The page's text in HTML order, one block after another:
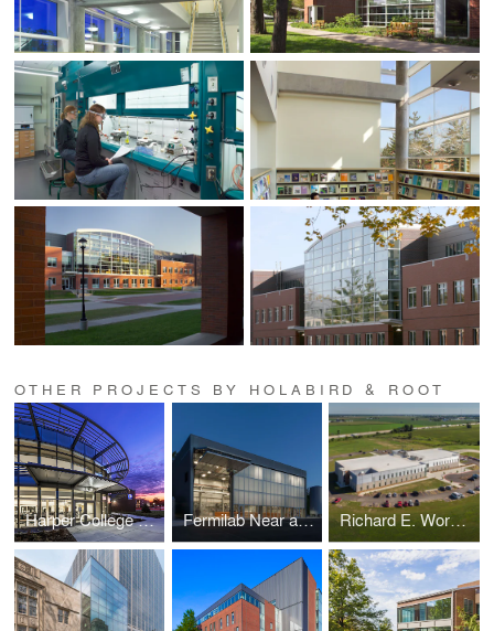
OTHER PROJECTS BY HOLABIRD & ROOT
Harper College D Building Fermilab Near and Far Detectors Richard E. Workman Sports and Wellness Complex-City of Effingham